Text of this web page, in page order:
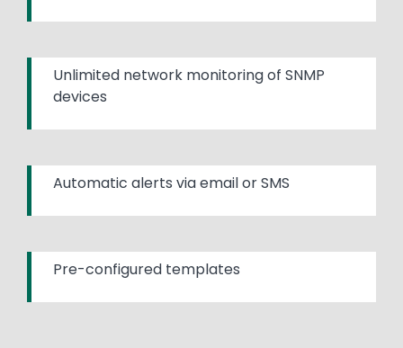
Unlimited network monitoring of SNMP
devices
Automatic alerts via email or SMS
Pre-configured templates